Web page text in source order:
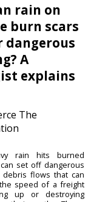
rain on
burn scars
dangerous
A
explains
The
rain hits burned
set off dangerous
flows that can
speed of a freight
up or destroying